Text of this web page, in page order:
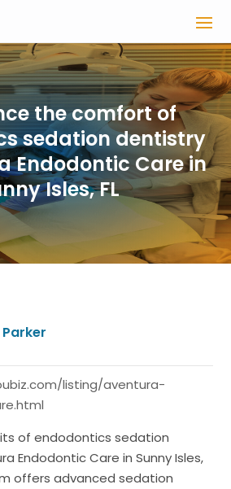
the comfort of
sedation dentistry
Endodontic Care in
Isles, FL
listing/aventura-
of endodontics sedation
Endodontic Care in Sunny Isles,
offers advanced sedation